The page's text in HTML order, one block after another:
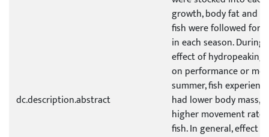
dc.description.abstract
growth, body fat and
fish were followed for
in each season.
effect of hydropeaking
on performance or
summer, fish
had lower body mass,
higher movement
fish. In general, effect